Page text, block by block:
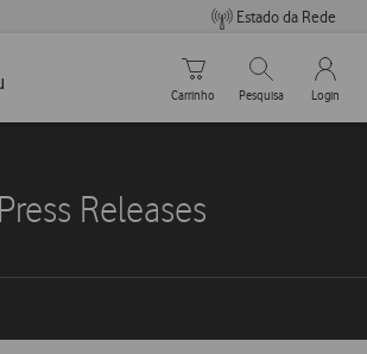
Estado da Rede
Carrinho de compras
Carrinho
Pesquisar
Pesquisa
My
Login
Press Releases